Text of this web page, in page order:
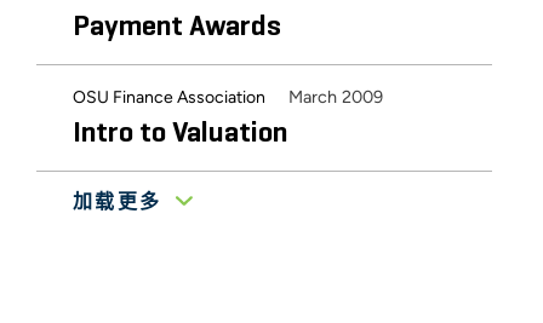
Payment Awards
OSU Finance Association March 2009
Intro to Valuation
Cleveland 20/30 Professional Club
加载更多